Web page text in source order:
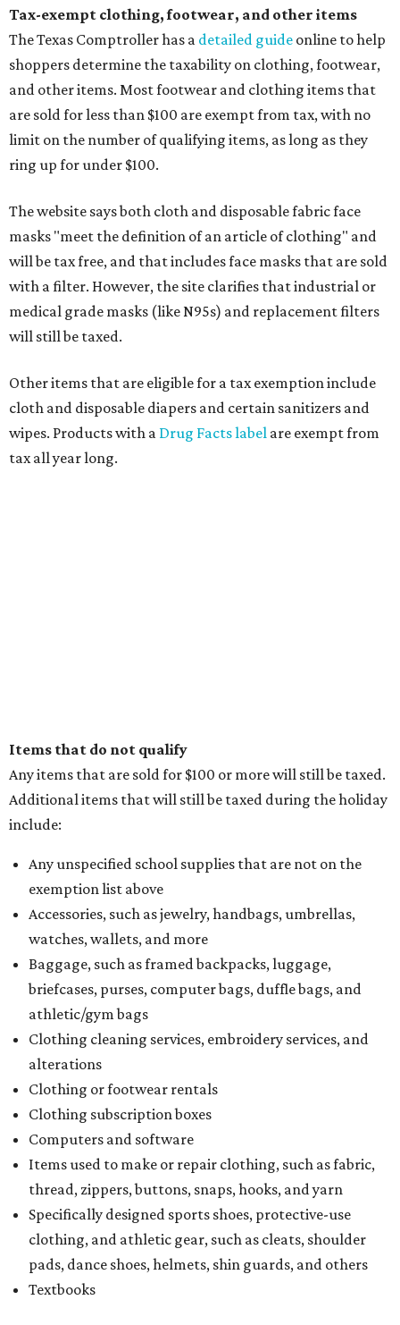
Tax-exempt clothing, footwear, and other items
The Texas Comptroller has a detailed guide online to help
shoppers determine the taxability on clothing, footwear,
and other items. Most footwear and clothing items that
are sold for less than $100 are exempt from tax, with no
limit on the number of qualifying items, as long as they
ring up for under $100.
The website says both cloth and disposable fabric face
masks "meet the definition of an article of clothing" and
will be tax free, and that includes face masks that are sold
with a filter. However, the site clarifies that industrial or
medical grade masks (like N95s) and replacement filters
will still be taxed.
Other items that are eligible for a tax exemption include
cloth and disposable diapers and certain sanitizers and
wipes. Products with a Drug Facts label are exempt from
tax all year long.
Items that do not qualify
Any items that are sold for $100 or more will still be taxed.
Additional items that will still be taxed during the holiday
include:
Any unspecified school supplies that are not on the
exemption list above
Accessories, such as jewelry, handbags, umbrellas,
watches, wallets, and more
Baggage, such as framed backpacks, luggage,
briefcases, purses, computer bags, duffle bags, and
athletic/gym bags
Clothing cleaning services, embroidery services, and
alterations
Clothing or footwear rentals
Clothing subscription boxes
Computers and software
Items used to make or repair clothing, such as fabric,
thread, zippers, buttons, snaps, hooks, and yarn
Specifically designed sports shoes, protective-use
clothing, and athletic gear, such as cleats, shoulder
pads, dance shoes, helmets, shin guards, and others
Textbooks